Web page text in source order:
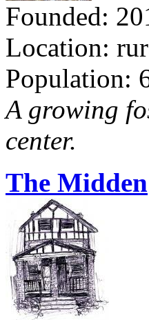
Founded:
Location:
Population:
A growing
center.
The Midden